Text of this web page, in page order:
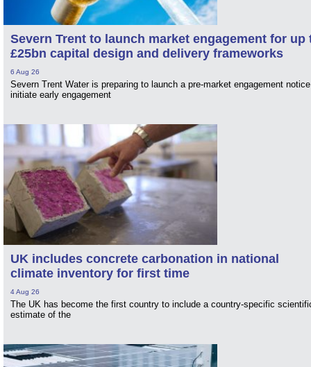
Severn Trent to launch market engagement for up
£25bn capital design and delivery frameworks
6 Aug 26
Severn Trent Water is preparing to launch a pre-market engagement
initiate early engagement
UK includes concrete carbonation in national
climate inventory for first time
4 Aug 26
The UK has become the first country to include a country-specific
estimate of the